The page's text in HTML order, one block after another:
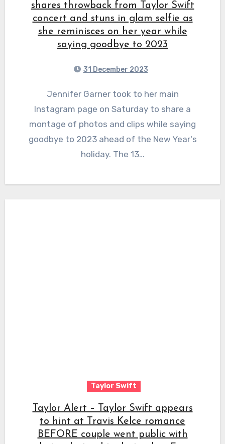
shares throwback from Taylor Swift
concert and stuns in glam selfie as
she reminisces on her year while
saying goodbye to 2023
31 December 2023
Jennifer Garner took to her main
Instagram page on Saturday to share a
montage of photos and clips while saying
goodbye to 2023 ahead of the New Year's
holiday. The 13…
Taylor Swift
Taylor Alert – Taylor Swift appears
to hint at Travis Kelce romance
BEFORE couple went public with